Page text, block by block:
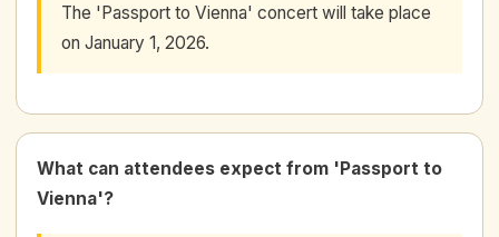
The 'Passport to Vienna' concert will take place
on January 1, 2026.
What can attendees expect from 'Passport to
Vienna'?